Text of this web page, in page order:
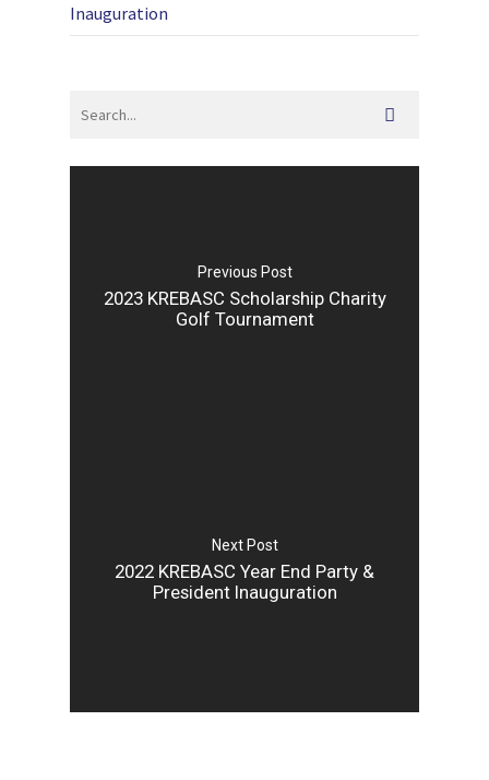
Inauguration
Previous Post
2023 KREBASC Scholarship Charity
Golf Tournament
Next Post
2022 KREBASC Year End Party &
President Inauguration